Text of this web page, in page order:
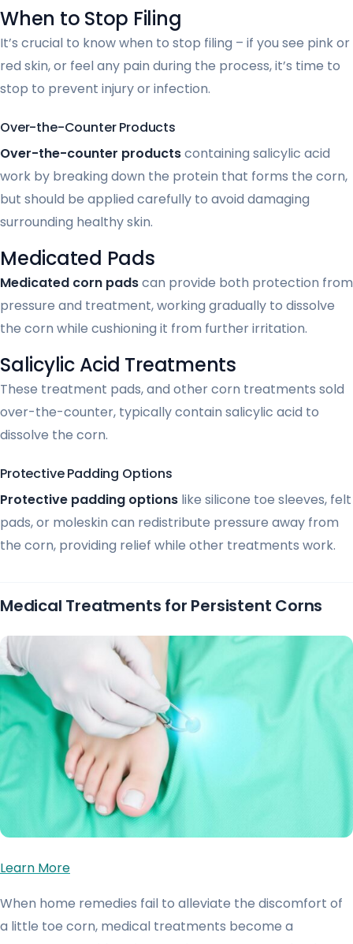
When to Stop Filing
It’s crucial to know when to stop filing – if you see pink or
red skin, or feel any pain during the process, it’s time to
stop to prevent injury or infection.
Over-the-Counter Products
Over-the-counter productscontaining salicylic acid
work by breaking down the protein that forms the corn,
but should be applied carefully to avoid damaging
surrounding healthy skin.
Medicated Pads
Medicated corn padscan provide both protection from
pressure and treatment, working gradually to dissolve
the corn while cushioning it from further irritation.
Salicylic Acid Treatments
These treatment pads, and other corn treatments sold
over-the-counter, typically contain salicylic acid to
dissolve the corn.
Protective Padding Options
Protective padding options like silicone toe sleeves, felt
pads, or moleskin can redistribute pressure away from
the corn, providing relief while other treatments work.
Medical Treatments for Persistent Corns
Learn More
When home remedies fail to alleviate the discomfort of
a little toe corn, medical treatments become a